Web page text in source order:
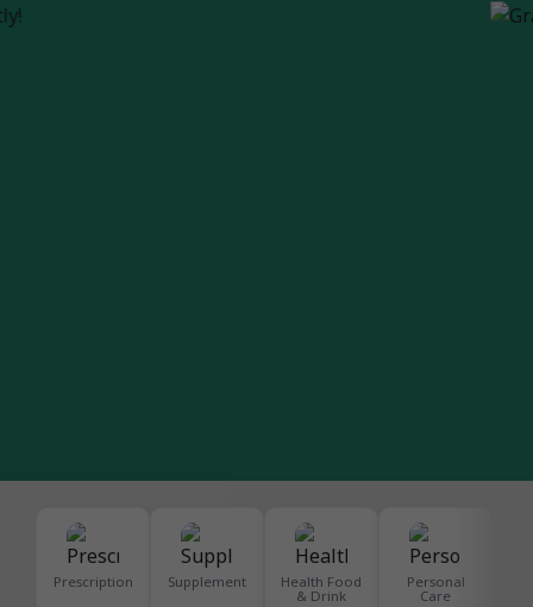
Prescription Supplement
Health Food
& Drink
Personal
Care